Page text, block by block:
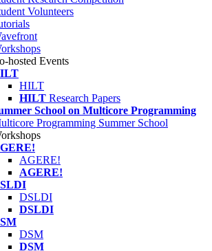
Volunteers
hosted Events
HILT
HILT Research Papers
School on Multicore Programming
Programming Summer School
AGERE!
AGERE!
DSLDI
DSLDI
DSM
DSM